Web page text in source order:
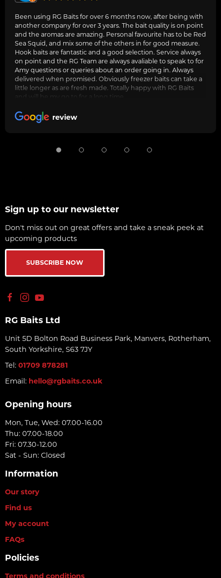
Been using RG Baits for over 6 months now, after being with
another company for over 3 years. The bait quality is on point
and the aromas are amazing. Personal favourite has to be Red
Sea Squid, and mix some of the others in for good measure.
Hook baits are fantastic and a good selection. Service always
on point and the RG Team are always avaliable to speak to for
Amy questions or queries about an order going in. Always
delivered when promised. Obviously freezer baits can take a
little longer as are fresh made. Totally happy with RG Baits
and will be my go to for a long time.
review
Sign up to our newsletter
Don't miss out on great offers and take a sneak peek at
upcoming products
SUBSCRIBE NOW
RG Baits Ltd
Unit 5D Bolton Road Business Park, Manvers, Rotherham,
South Yorkshire, S63 7JY
Tel: 01709 878281
Email: hello@rgbaits.co.uk
Opening hours
Mon, Tue, Wed: 07.00-16.00
Thu: 07.00-18.00
Fri: 07.30-12.00
Sat - Sun: Closed
Information
Our story
Find us
My account
FAQs
Policies
Terms and conditions